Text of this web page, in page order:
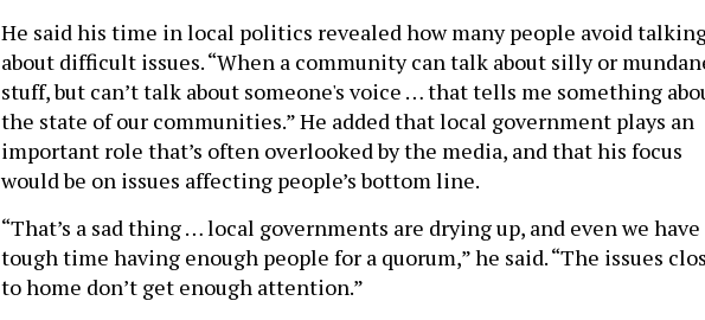
He said his time in local politics revealed how many people avoid
about difficult issues. “When a community can talk about silly or
stuff, but can’t talk about someone's voice … that tells me something
the state of our communities.” He added that local government plays an
important role that’s often overlooked by the media, and that his focus
would be on issues affecting people’s bottom line.
“That’s a sad thing … local governments are drying up, and even we have
tough time having enough people for a quorum,” he said. “The issues
to home don’t get enough attention.”